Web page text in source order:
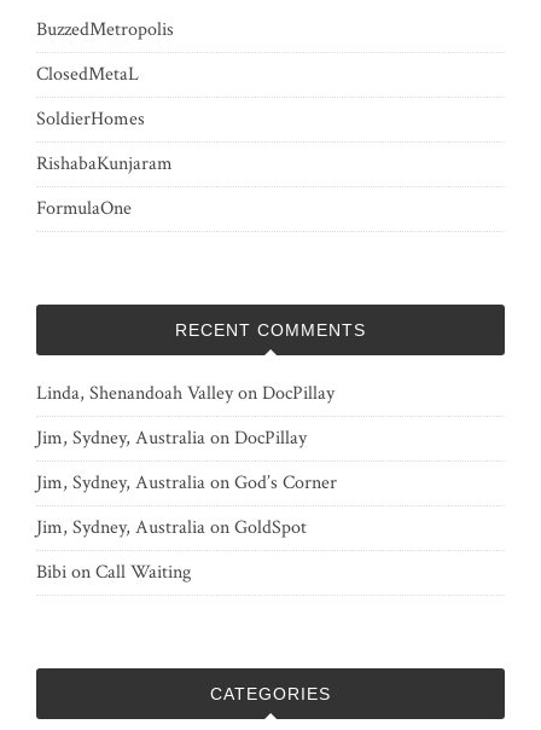
BuzzedMetropolis
ClosedMetaL
SoldierHomes
RishabaKunjaram
FormulaOne
RECENT COMMENTS
Linda, Shenandoah ValleyonDocPillay
Jim, Sydney, AustraliaonDocPillay
Jim, Sydney, AustraliaonGod’s Corner
Jim, Sydney, AustraliaonGoldSpot
BibionCall Waiting
CATEGORIES